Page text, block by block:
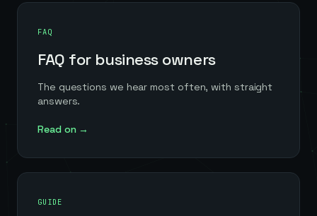
FAQ
FAQ for business owners
The questions we hear most often, with straight
answers.
Read on →
GUIDE